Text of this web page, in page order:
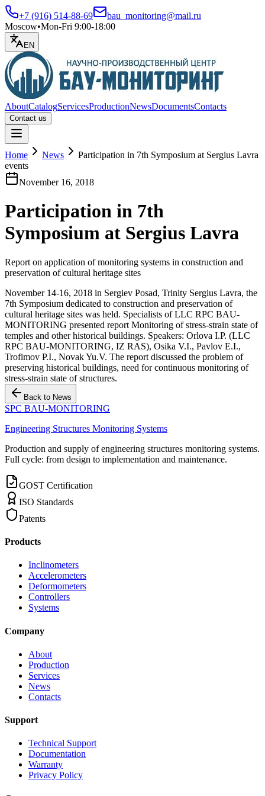
+7 (916) 514-88-69
bau_monitoring@mail.ru
Moscow•Mon-Fri 9:00-18:00
EN
AboutCatalogServicesProductionNewsDocumentsContacts
Contact us
Home News
Participation in 7th Symposium at Sergius Lavra
events
November 16, 2018
Participation in 7th
Symposium at Sergius Lavra
Report on application of monitoring systems in construction and
preservation of cultural heritage sites
November 14-16, 2018 in Sergiev Posad, Trinity Sergius Lavra, the
7th Symposium dedicated to construction and preservation of
cultural heritage sites was held. Specialists of LLC RPC BAU-
MONITORING presented report Monitoring of stress-strain state of
temples and other historical buildings. Speakers: Orlova I.P. (LLC
RPC BAU-MONITORING, IZ RAS), Osika V.I., Pavlov E.I.,
Trofimov P.I., Novak Yu.V. The report discussed the problem of
preserving historical buildings, need for continuous monitoring of
stress-strain state of structures.
Back to News
SPC BAU-MONITORING
Engineering Structures Monitoring Systems
Production and supply of engineering structures monitoring systems.
Full cycle: from design to implementation and maintenance.
GOST Certification
ISO Standards
Patents
Products
Inclinometers
Accelerometers
Deformometers
Controllers
Systems
Company
About
Production
Services
News
Contacts
Support
Technical Support
Documentation
Warranty
Privacy Policy